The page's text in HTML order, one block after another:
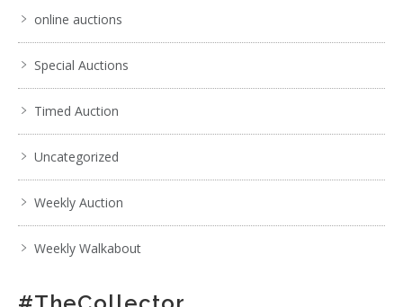
online auctions
Special Auctions
Timed Auction
Uncategorized
Weekly Auction
Weekly Walkabout